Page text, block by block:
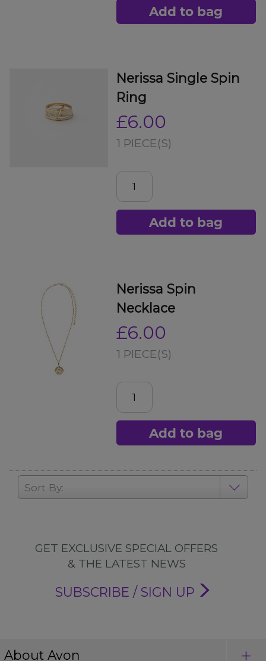
Add to bag
Nerissa Single Spin
Ring
£6.00
1 PIECE(S)
Add to bag
Nerissa Spin
Necklace
£6.00
1 PIECE(S)
Add to bag
Sort By:
GET EXCLUSIVE SPECIAL OFFERS
& THE LATEST NEWS
SUBSCRIBE / SIGN UP
About Avon